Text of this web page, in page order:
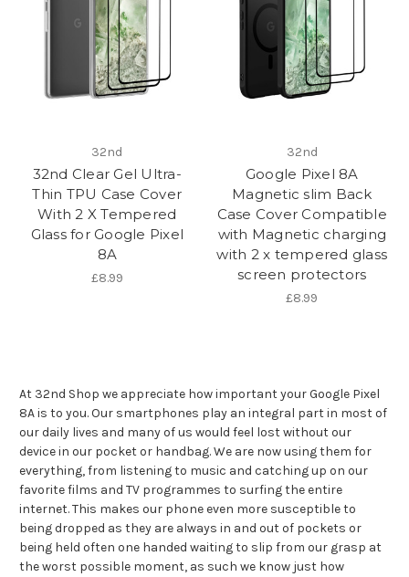
32nd
32nd Clear Gel Ultra-
Thin TPU Case Cover
With 2 X Tempered
Glass for Google Pixel
8A
£8.99
32nd
Google Pixel 8A
Magnetic slim Back
Case Cover Compatible
with Magnetic charging
with 2 x tempered glass
screen protectors
£8.99
At 32nd Shop we appreciate how important your Google Pixel
8A is to you. Our smartphones play an integral part in most of
our daily lives and many of us would feel lost without our
device in our pocket or handbag. We are now using them for
everything, from listening to music and catching up on our
favorite films and TV programmes to surfing the entire
internet. This makes our phone even more susceptible to
being dropped as they are always in and out of pockets or
being held often one handed waiting to slip from our grasp at
the worst possible moment, as such we know just how